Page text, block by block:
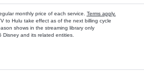
monthly price of each service. Terms apply.
to Hulu take effect as of the next billing cycle
shows in the streaming library only
Disney and its related entities.